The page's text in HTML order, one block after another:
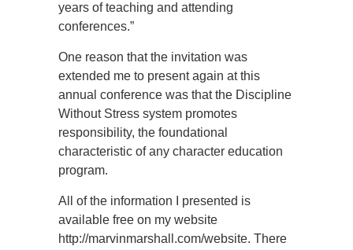
years of teaching and attending
conferences.”
One reason that the invitation was
extended me to present again at this
annual conference was that the Discipline
Without Stress system promotes
responsibility, the foundational
characteristic of any character education
program.
All of the information I presented is
available free on my website
http://marvinmarshall.com/website. There